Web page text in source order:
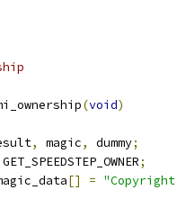
(void)
, magic, dummy;
GET_SPEEDSTEP_OWNER;
[] =